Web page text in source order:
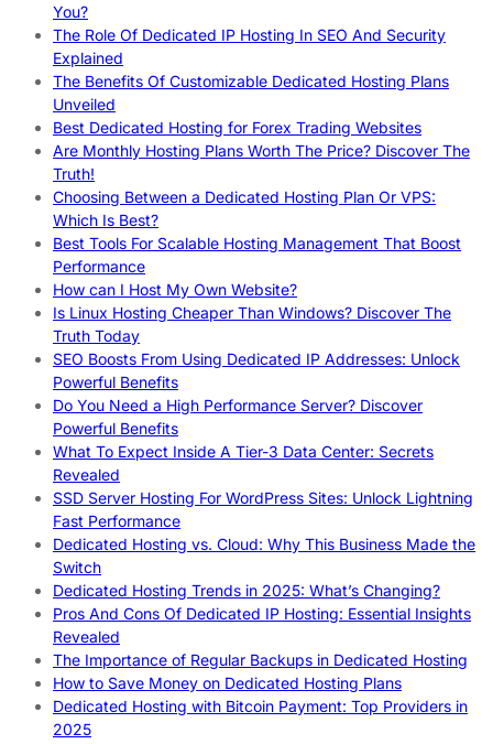
You?
The Role Of Dedicated IP Hosting In SEO And Security
Explained
The Benefits Of Customizable Dedicated Hosting Plans
Unveiled
Best Dedicated Hosting for Forex Trading Websites
Are Monthly Hosting Plans Worth The Price? Discover The
Truth!
Choosing Between a Dedicated Hosting Plan Or VPS:
Which Is Best?
Best Tools For Scalable Hosting Management That Boost
Performance
How can I Host My Own Website?
Is Linux Hosting Cheaper Than Windows? Discover The
Truth Today
SEO Boosts From Using Dedicated IP Addresses: Unlock
Powerful Benefits
Do You Need a High Performance Server? Discover
Powerful Benefits
What To Expect Inside A Tier-3 Data Center: Secrets
Revealed
SSD Server Hosting For WordPress Sites: Unlock Lightning
Fast Performance
Dedicated Hosting vs. Cloud: Why This Business Made the
Switch
Dedicated Hosting Trends in 2025: What’s Changing?
Pros And Cons Of Dedicated IP Hosting: Essential Insights
Revealed
The Importance of Regular Backups in Dedicated Hosting
How to Save Money on Dedicated Hosting Plans
Dedicated Hosting with Bitcoin Payment: Top Providers in
2025